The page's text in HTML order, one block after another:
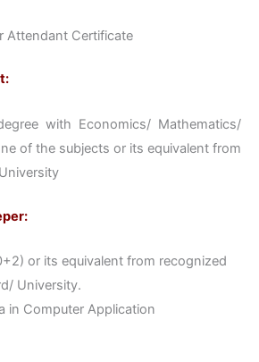
Attendant Certificate
with Economics/ Mathematics/
of the subjects or its equivalent from
or its equivalent from recognized
University.
in Computer Application